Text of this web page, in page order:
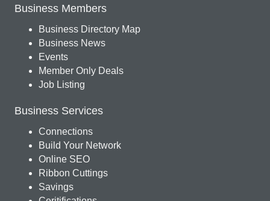
Business Members
Business Directory Map
Business News
Events
Member Only Deals
Job Listing
Business Services
Connections
Build Your Network
Online SEO
Ribbon Cuttings
Savings